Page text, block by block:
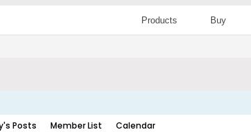
Products Buy
Posts Member List Calendar